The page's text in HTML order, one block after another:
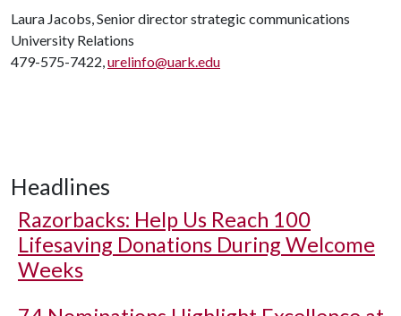
Laura Jacobs, Senior director strategic communications
University Relations
479-575-7422,urelinfo@uark.edu
Headlines
Razorbacks: Help Us Reach 100
Lifesaving Donations During Welcome
Weeks